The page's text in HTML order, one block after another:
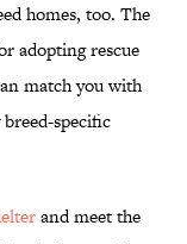
homes, too. The
adopting rescue
match you with
specific
and meet the